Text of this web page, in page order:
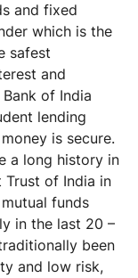
and fixed
which is the
safest
and
of India
lending
is secure.
a long history in
Trust of India in
funds
in the last 20 –
been
and low risk,